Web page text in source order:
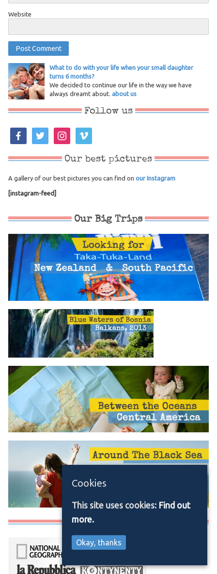
Website
What to do with your life when your small daughter
turns 6 months?
We decided to continue our life in the way we have
always dreamt about. about us
Follow us
facebooktwitter instagramvimeo
Our best pictures
A gallery of our best pictures you can find on our Instagram
[instagram-feed]
Our Big Trips
Media/Press
Cookies
This site uses cookies: Find out
more.
Okay, thanks